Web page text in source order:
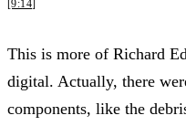
[9:14]
This is more of Richard
digital. Actually, there
components, like the